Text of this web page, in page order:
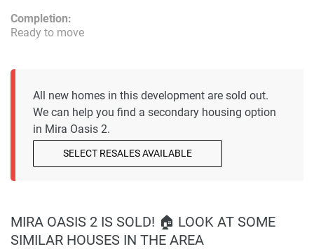
Completion:
Ready to move
All new homes in this development are sold out.
We can help you find a secondary housing option
in Mira Oasis 2.
SELECT RESALES AVAILABLE
MIRA OASIS 2 IS SOLD! 🏠 LOOK AT SOME
SIMILAR HOUSES IN THE AREA